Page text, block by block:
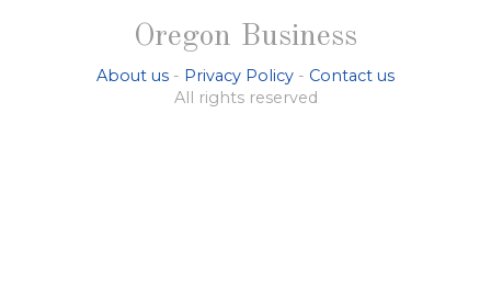
Oregon Business
About us - Privacy Policy - Contact us
All rights reserved